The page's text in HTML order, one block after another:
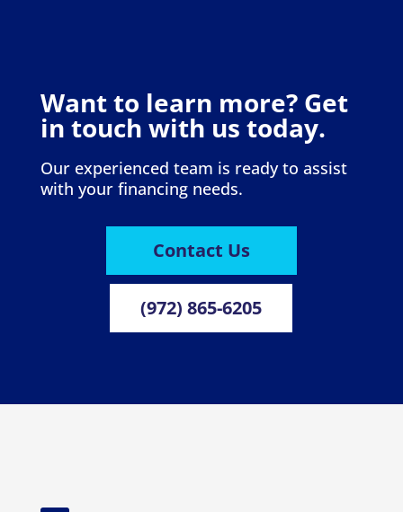
Want to learn more? Get
in touch with us today.
Our experienced team is ready to assist
with your financing needs.
Contact Us
(972) 865-6205